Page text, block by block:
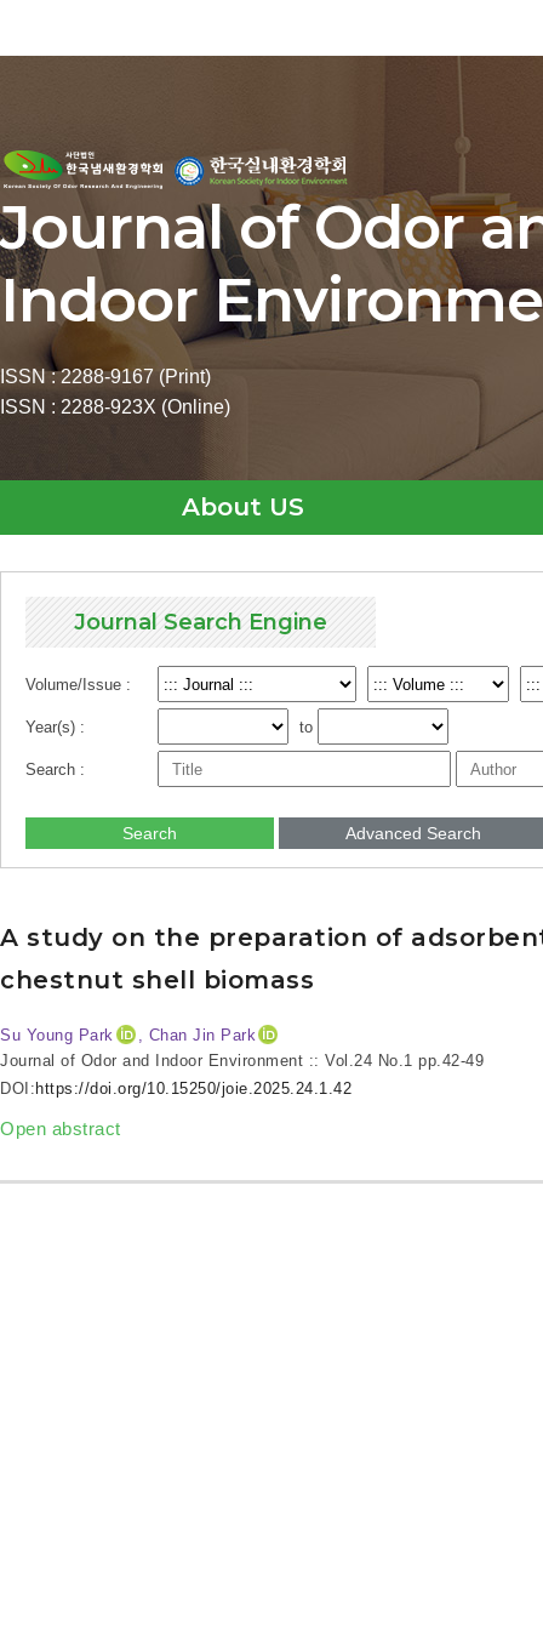
Journal of Odor
Indoor
ISSN : 2288-9167 (Print)
ISSN : 2288-923X (Online)
About US
Journal Search Engine
Volume/Issue :
Year(s) : to
Search :
Search Advanced Search
A study on the preparation of
chestnut shell biomass
Su Young Park
, Chan Jin Park
Journal of Odor and Indoor Environment :: Vol.24 No.1 pp.42-49
DOI:https://doi.org/10.15250/joie.2025.24.1.42
Open abstract